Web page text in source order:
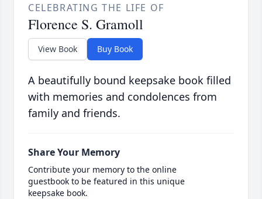
CELEBRATING THE LIFE OF
Florence S. Gramoll
View Book Buy Book
A beautifully bound keepsake book filled
with memories and condolences from
family and friends.
Share Your Memory
Contribute your memory to the online
guestbook to be featured in this unique
keepsake book.